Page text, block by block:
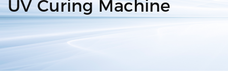
UV Curing Machine